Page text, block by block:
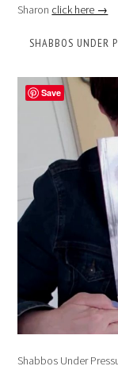
Sharon click here →
SHABBOS UNDER
Shabbos Under
Save